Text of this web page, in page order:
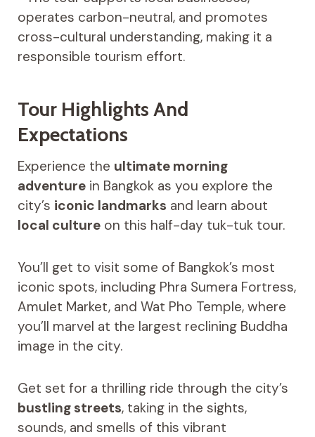
operates carbon-neutral, and promotes
cross-cultural understanding, making it a
responsible tourism effort.
Tour Highlights And
Expectations
Experience the ultimate morning
adventurein Bangkok as you explore the
city’s iconic landmarks and learn about
local cultureon this half-day tuk-tuk tour.
You’ll get to visit some of Bangkok’s most
iconic spots, including Phra Sumera Fortress,
Amulet Market, and Wat Pho Temple, where
you’ll marvel at the largest reclining Buddha
image in the city.
Get set for a thrilling ride through the city’s
bustling streets, taking in the sights,
sounds, and smells of this vibrant